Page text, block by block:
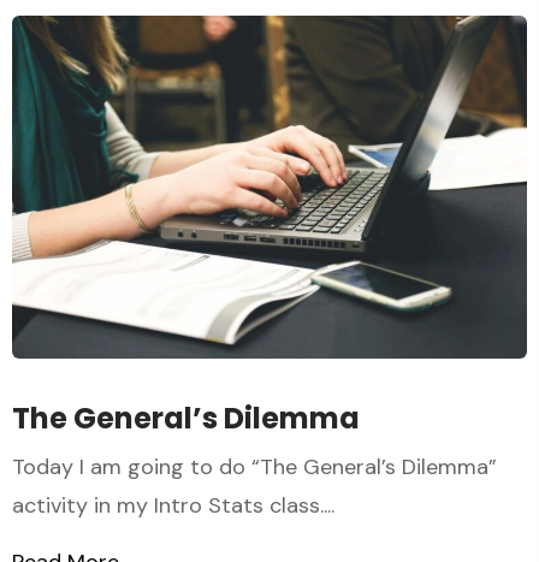
The General’s Dilemma
Today I am going to do “The General’s Dilemma”
activity in my Intro Stats class....